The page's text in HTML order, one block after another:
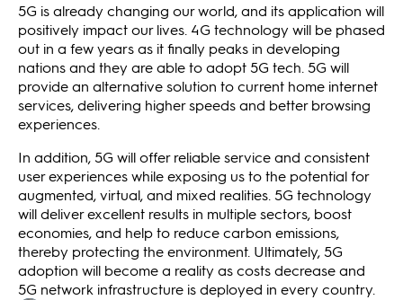
5G is already changing our world, and its application will
positively impact our lives. 4G technology will be phased
out in a few years as it finally peaks in developing
nations and they are able to adopt 5G tech. 5G will
provide an alternative solution to current home internet
services, delivering higher speeds and better browsing
experiences.
In addition, 5G will offer reliable service and consistent
user experiences while exposing us to the potential for
augmented, virtual, and mixed realities. 5G technology
will deliver excellent results in multiple sectors, boost
economies, and help to reduce carbon emissions,
thereby protecting the environment. Ultimately, 5G
adoption will become a reality as costs decrease and
5G network infrastructure is deployed in every country.